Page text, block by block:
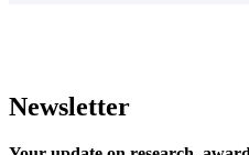
Newsletter